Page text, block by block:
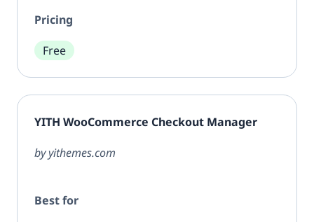
Pricing
Free
YITH WooCommerce Checkout Manager
by yithemes.com
Best for